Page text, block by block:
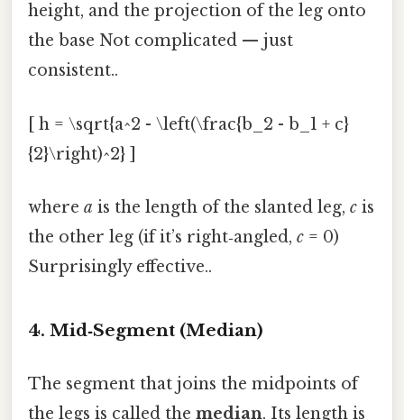
height, and the projection of the leg onto
the base Not complicated — just
consistent..
[ h = \sqrt{a^2 - \left(\frac{b_2 - b_1 + c}
{2}\right)^2} ]
where a is the length of the slanted leg, c is
the other leg (if it’s right‑angled, c = 0)
Surprisingly effective..
4. Mid‑Segment (Median)
The segment that joins the midpoints of
the legs is called the median. Its length is